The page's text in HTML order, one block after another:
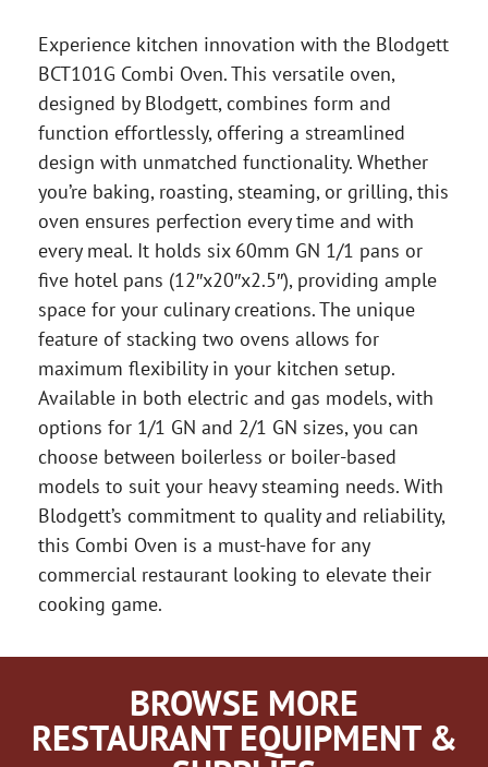
Experience kitchen innovation with the Blodgett
BCT101G Combi Oven. This versatile oven,
designed by Blodgett, combines form and
function effortlessly, offering a streamlined
design with unmatched functionality. Whether
you’re baking, roasting, steaming, or grilling, this
oven ensures perfection every time and with
every meal. It holds six 60mm GN 1/1 pans or
five hotel pans (12″x20″x2.5″), providing ample
space for your culinary creations. The unique
feature of stacking two ovens allows for
maximum flexibility in your kitchen setup.
Available in both electric and gas models, with
options for 1/1 GN and 2/1 GN sizes, you can
choose between boilerless or boiler-based
models to suit your heavy steaming needs. With
Blodgett’s commitment to quality and reliability,
this Combi Oven is a must-have for any
commercial restaurant looking to elevate their
cooking game.
BROWSE MORE
RESTAURANT EQUIPMENT &